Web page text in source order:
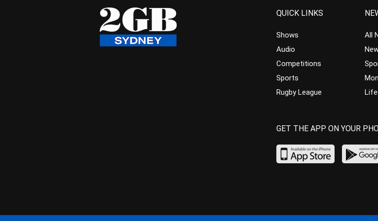
QUICK LINKS
Shows
Audio
Competitions
Sports
Rugby League
All
GET THE APP ON YOUR